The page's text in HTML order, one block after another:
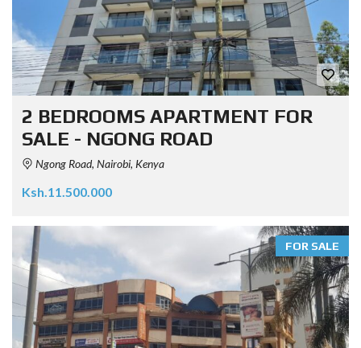
2 BEDROOMS APARTMENT FOR
SALE - NGONG ROAD
Ngong Road, Nairobi, Kenya
Ksh.11.500.000
FOR SALE